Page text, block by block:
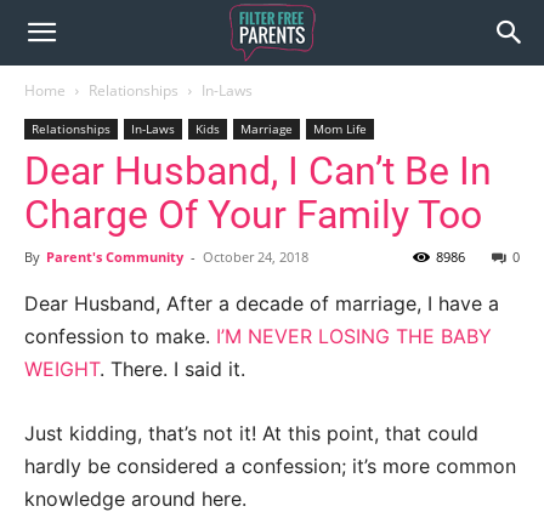
Home Relationships In-Laws
Relationships In-Laws Kids Marriage Mom Life
Dear Husband, I Can’t Be In
Charge Of Your Family Too
By Parent's Community - October 24, 2018 0
8986
Dear Husband, After a decade of marriage, I have a
confession to make. I’M NEVER LOSING THE BABY
WEIGHT. There. I said it.
Just kidding, that’s not it! At this point, that could
hardly be considered a confession; it’s more common
knowledge around here.